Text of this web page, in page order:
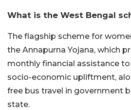
What is the West Bengal
The flagship scheme for
the Annapurna Yojana, which
monthly financial assistance
socio-economic upliftment,
free bus travel in government
state.